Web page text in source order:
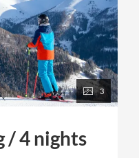
3
/ 4 nights